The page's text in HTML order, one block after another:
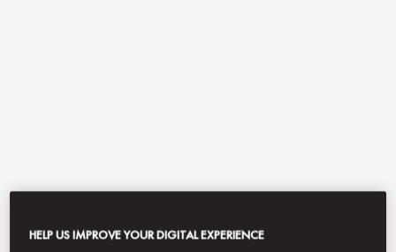
HELP US IMPROVE YOUR DIGITAL EXPERIENCE